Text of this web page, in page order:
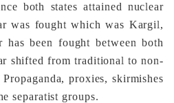
both states attained nuclear
was fought which was Kargil,
been fought between both
shifted from traditional to non-
proxies, skirmishes
separatist groups.